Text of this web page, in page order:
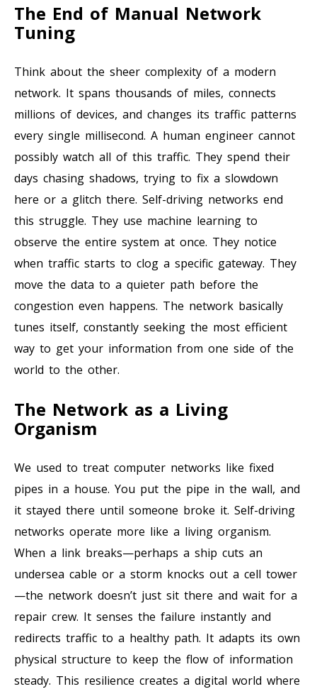
The End of Manual Network
Tuning
Think about the sheer complexity of a modern
network. It spans thousands of miles, connects
millions of devices, and changes its traffic patterns
every single millisecond. A human engineer cannot
possibly watch all of this traffic. They spend their
days chasing shadows, trying to fix a slowdown
here or a glitch there. Self-driving networks end
this struggle. They use machine learning to
observe the entire system at once. They notice
when traffic starts to clog a specific gateway. They
move the data to a quieter path before the
congestion even happens. The network basically
tunes itself, constantly seeking the most efficient
way to get your information from one side of the
world to the other.
The Network as a Living
Organism
We used to treat computer networks like fixed
pipes in a house. You put the pipe in the wall, and
it stayed there until someone broke it. Self-driving
networks operate more like a living organism.
When a link breaks—perhaps a ship cuts an
undersea cable or a storm knocks out a cell tower
—the network doesn’t just sit there and wait for a
repair crew. It senses the failure instantly and
redirects traffic to a healthy path. It adapts its own
physical structure to keep the flow of information
steady. This resilience creates a digital world where